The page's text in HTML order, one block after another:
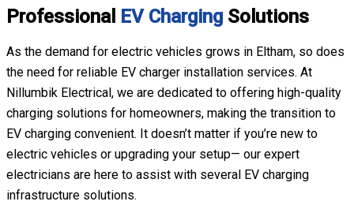
Professional EV Charging Solutions
As the demand for electric vehicles grows in Eltham, so does
the need for reliable EV charger installation services. At
Nillumbik Electrical, we are dedicated to offering high-quality
charging solutions for homeowners, making the transition to
EV charging convenient. It doesn’t matter if you’re new to
electric vehicles or upgrading your setup— our expert
electricians are here to assist with several EV charging
infrastructure solutions.